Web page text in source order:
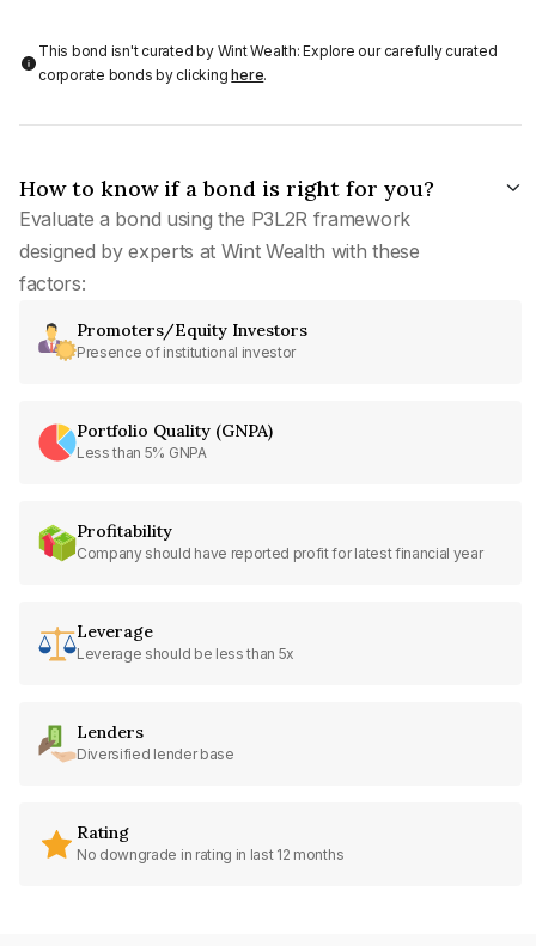
This bond isn't curated by Wint Wealth: Explore our carefully curated
corporate bonds by clickinghere.
How to know if a bond is right for you?
Evaluate a bond using the P3L2R framework
designed by experts at Wint Wealth with these
factors:
Promoters/Equity Investors
Presence of institutional investor
Portfolio Quality (GNPA)
Less than 5% GNPA
Profitability
Company should have reported profit for latest financial year
Leverage
Leverage should be less than 5x
Lenders
Diversified lender base
Rating
No downgrade in rating in last 12 months